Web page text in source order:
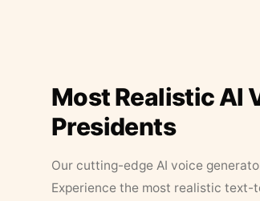
Most Realistic AI
Presidents
Our cutting-edge AI voice
Experience the most realistic text-